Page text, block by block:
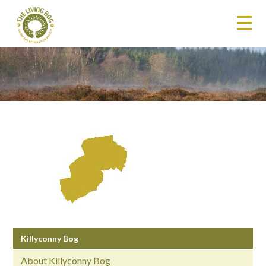
Killyconny Bog
About Killyconny Bog